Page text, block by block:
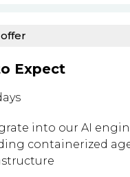
Expect
into our AI
containerized